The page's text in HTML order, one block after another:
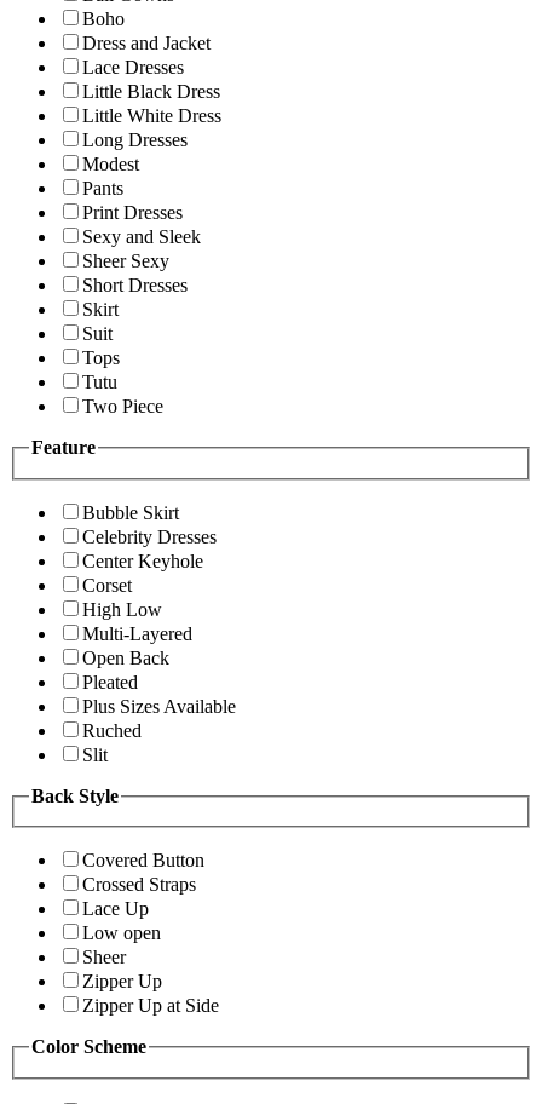
Boho
Dress and Jacket
Lace Dresses
Little Black Dress
Little White Dress
Long Dresses
Modest
Pants
Print Dresses
Sexy and Sleek
Sheer Sexy
Short Dresses
Skirt
Suit
Tops
Tutu
Two Piece
Feature
Bubble Skirt
Celebrity Dresses
Center Keyhole
Corset
High Low
Multi-Layered
Open Back
Pleated
Plus Sizes Available
Ruched
Slit
Back Style
Covered Button
Crossed Straps
Lace Up
Low open
Sheer
Zipper Up
Zipper Up at Side
Color Scheme